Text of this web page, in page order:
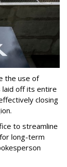
the use of
laid off its entire
closing
to streamline
long-term